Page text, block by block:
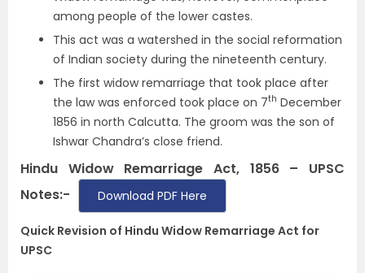
among people of the lower castes.
This act was a watershed in the social reformation
of Indian society during the nineteenth century.
The first widow remarriage that took place after
the law was enforced took place on 7th December
1856 in north Calcutta. The groom was the son of
Ishwar Chandra’s close friend.
Hindu Widow Remarriage Act, 1856 – UPSC
Notes:-
Download PDF Here
Quick Revision of Hindu Widow Remarriage Act for
UPSC